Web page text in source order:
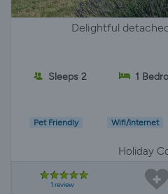
Delightful
Sleeps 2 1
Pet Friendly Wifi/Internet
Holiday
1 review